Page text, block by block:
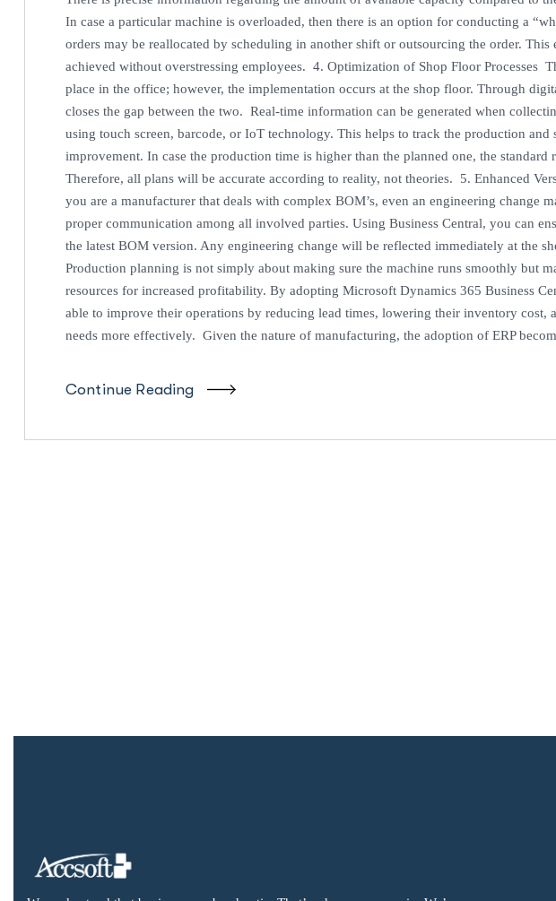
In case a particular machine is overloaded, then there is an option for conducting a
orders may be reallocated by scheduling in another shift or outsourcing the order. This
achieved without overstressing employees. 4. Optimization of Shop Floor Processes
place in the office; however, the implementation occurs at the shop floor. Through
closes the gap between the two. Real-time information can be generated when
using touch screen, barcode, or IoT technology. This helps to track the production and
improvement. In case the production time is higher than the planned one, the standard
Therefore, all plans will be accurate according to reality, not theories. 5. Enhanced
you are a manufacturer that deals with complex BOM’s, even an engineering change
proper communication among all involved parties. Using Business Central, you can
the latest BOM version. Any engineering change will be reflected immediately at the
Production planning is not simply about making sure the machine runs smoothly but
resources for increased profitability. By adopting Microsoft Dynamics 365 Business
able to improve their operations by reducing lead times, lowering their inventory cost,
needs more effectively. Given the nature of manufacturing, the adoption of ERP
Continue Reading